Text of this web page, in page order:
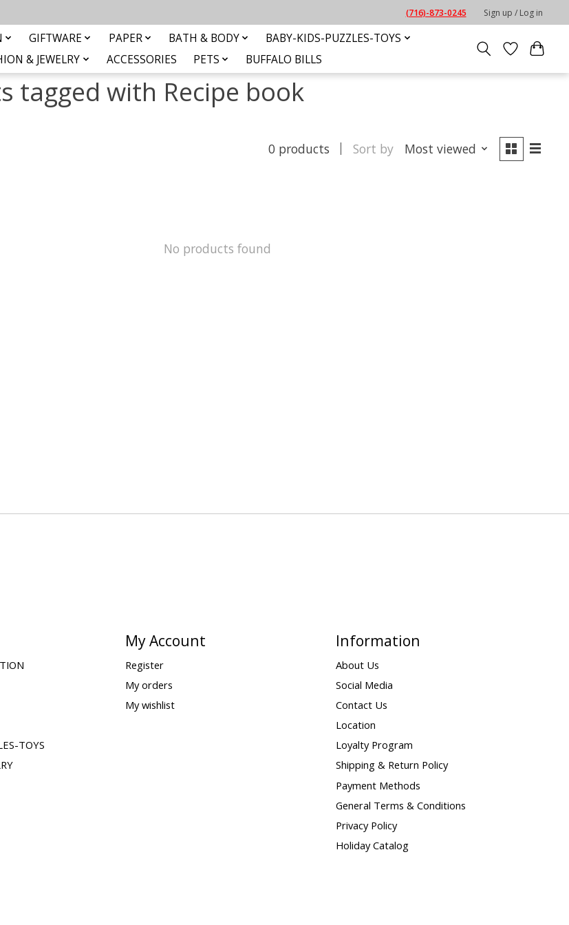
(716)-873-0245 Sign up / Log in
GIFTWARE PAPER BATH & BODY
BABY-KIDS-PUZZLES-TOYS
& JEWELRY
ACCESSORIES PETS BUFFALO BILLS
tagged with Recipe book
0 products Sort by Most viewed
No products found
TOYS
My Account
Register
My orders
My wishlist
Information
About Us
Social Media
Contact Us
Location
Loyalty Program
Shipping & Return Policy
Payment Methods
General Terms & Conditions
Privacy Policy
Holiday Catalog